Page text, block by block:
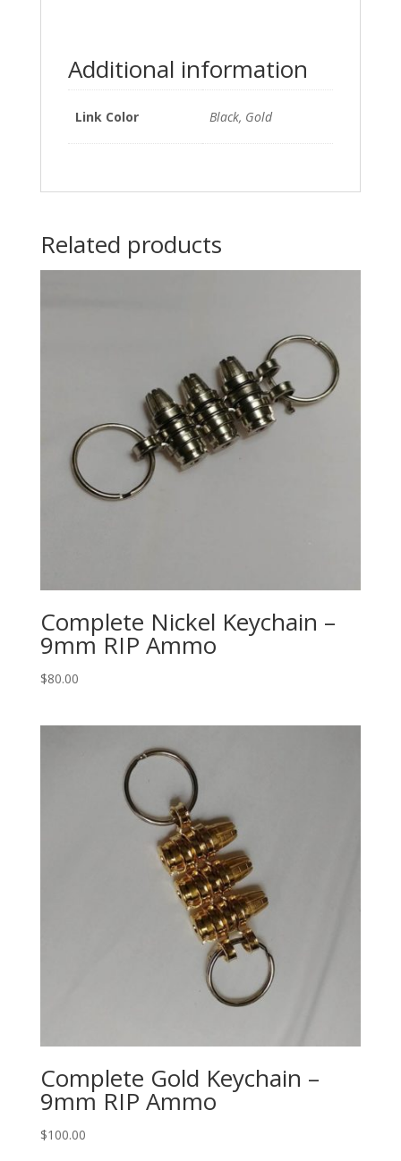
Additional information
Link Color Black, Gold
Related products
Complete Nickel Keychain –
9mm RIP Ammo
$80.00
Complete Gold Keychain –
9mm RIP Ammo
$100.00